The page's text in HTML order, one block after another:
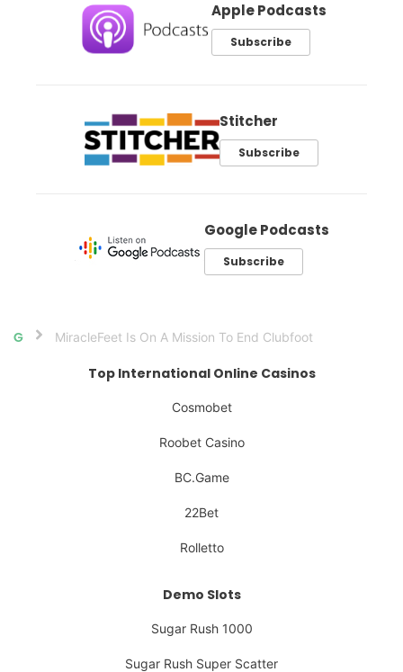
Apple Podcasts
Subscribe
Stitcher
Subscribe
Google Podcasts
Subscribe
HomeMiracleFeet Is On A Mission To End Clubfoot
Top International Online Casinos
Cosmobet
Roobet Casino
BC.Game
22Bet
Rolletto
Demo Slots
Sugar Rush 1000
Sugar Rush Super Scatter